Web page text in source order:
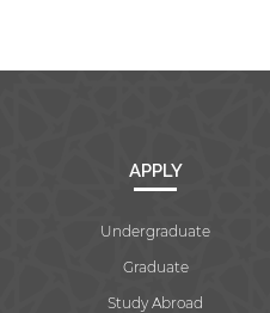
APPLY
Undergraduate
Graduate
Study Abroad